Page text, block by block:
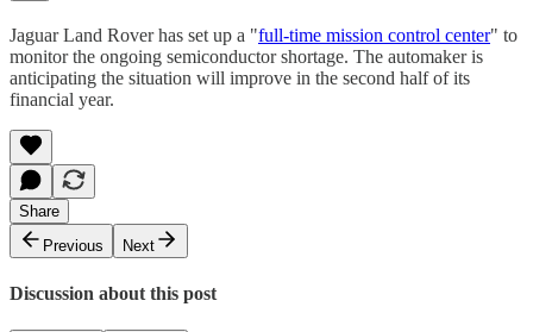
Jaguar Land Rover has set up a "full-time mission control center" to
monitor the ongoing semiconductor shortage. The automaker is
anticipating the situation will improve in the second half of its
financial year.
Share
Previous
Next
Discussion about this post